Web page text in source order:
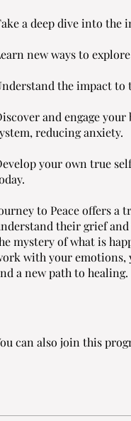
a deep dive into the
new ways to
the impact to
and engage
reducing anxiety.
your own true
to Peace offers a
their grief
mystery of what is
with your emotions,
a new path to healing.
can also join this